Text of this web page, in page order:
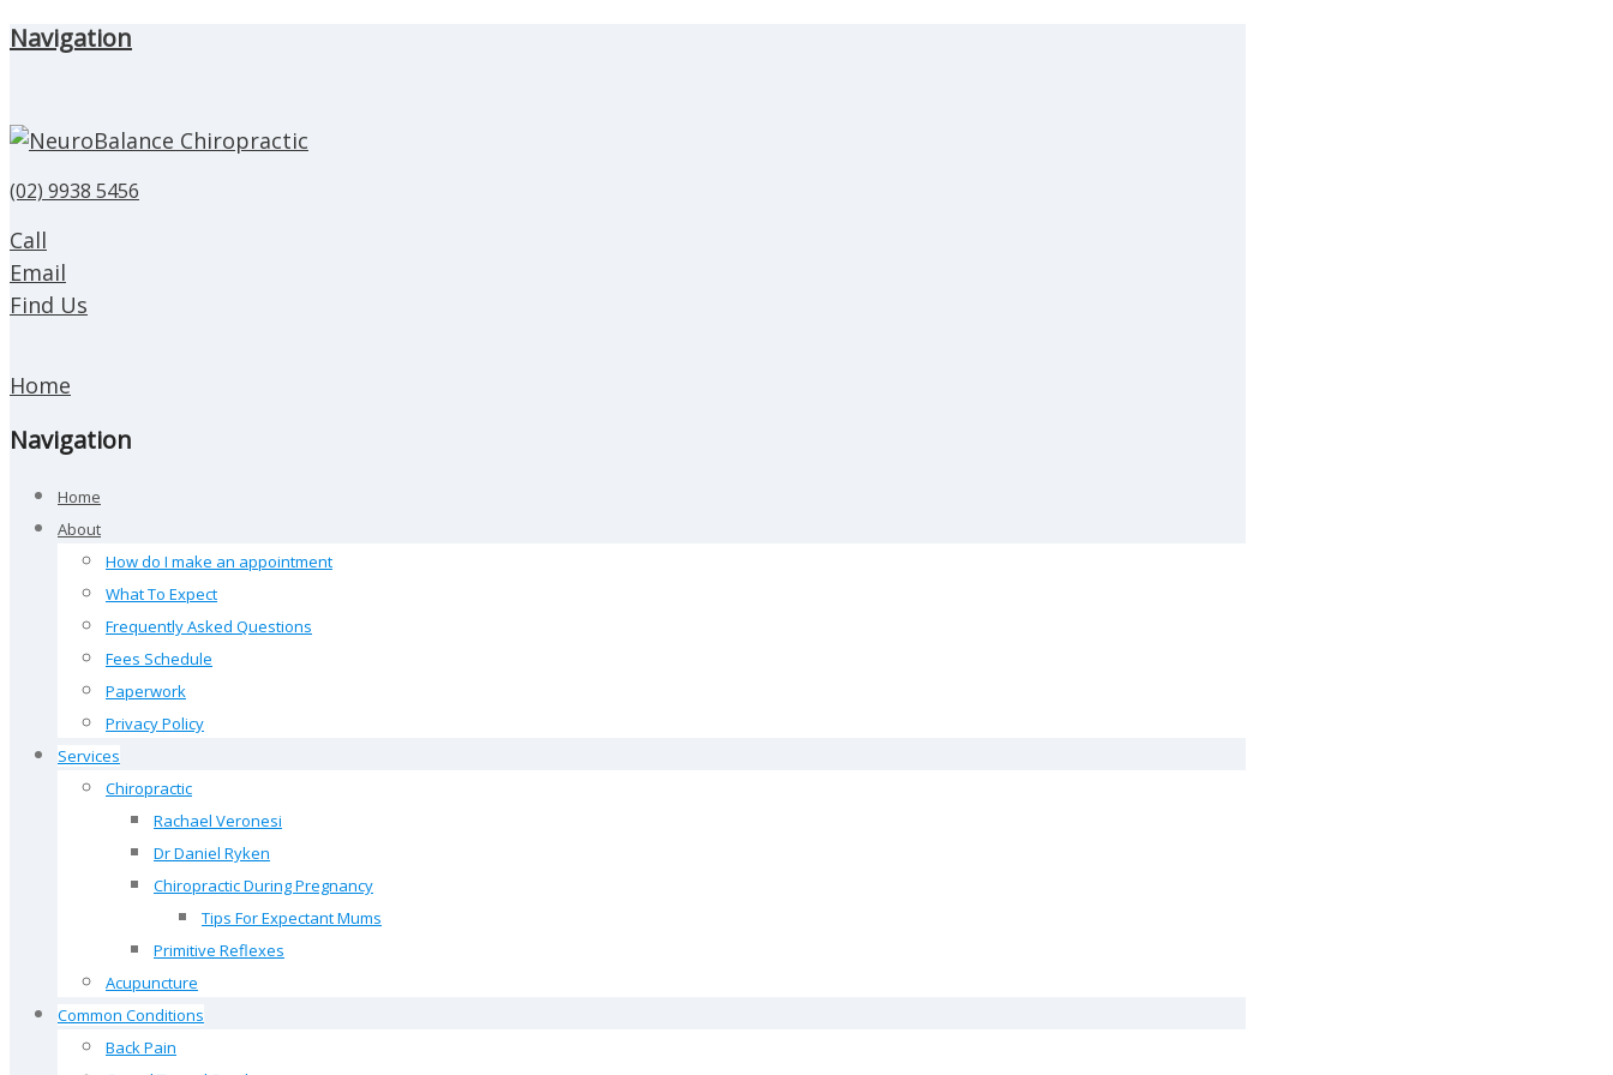
Navigation
(02) 9938 5456
Call
Email
Find Us
Home
Navigation
Home
About
How do I make an appointment
What To Expect
Frequently Asked Questions
Fees Schedule
Paperwork
Privacy Policy
Services
Chiropractic
Rachael Veronesi
Dr Daniel Ryken
Chiropractic During Pregnancy
Tips For Expectant Mums
Primitive Reflexes
Acupuncture
Common Conditions
Back Pain